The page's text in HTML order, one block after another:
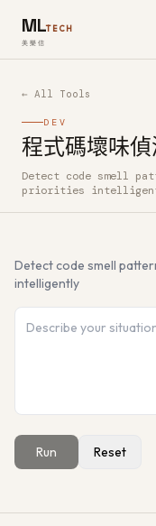
MLTECH
美樂信
← All Tools
DEV
程式碼壞味偵
How to use 程式碼
Detect code smell
priorities
Detect code smell
intelligently
Run Reset